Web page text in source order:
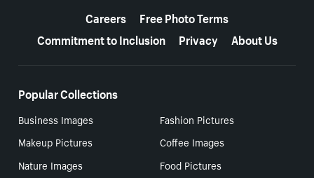
Careers
Free Photo Terms
Commitment to Inclusion
Privacy About Us
Popular Collections
Business Images
Fashion Pictures
Makeup Pictures
Coffee Images
Nature Images
Food Pictures